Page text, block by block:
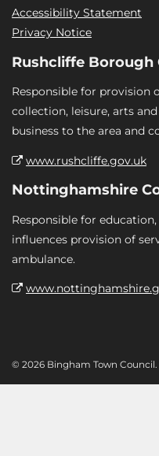
Accessibility Statement
Privacy Notice
Rushcliffe Borough
Responsible for provision
collection, leisure, arts
business to the area and
www.rushcliffe.gov.uk
Nottinghamshire
Responsible for
influences provision of
ambulance.
© 2026 Bingham Town